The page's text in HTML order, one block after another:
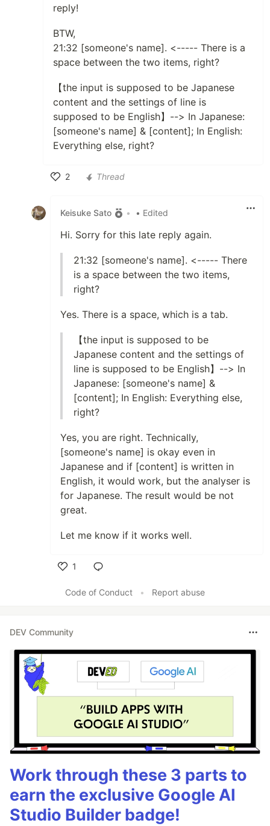
reply!
BTW,
21:32 [someone's name]. <----- There is a
space between the two items, right?
【the input is supposed to be Japanese
content and the settings of line is
supposed to be English】--> In Japanese:
[someone's name] & [content]; In English:
Everything else, right?
2
Thread
Keisuke Sato • • Edited
Hi. Sorry for this late reply again.
21:32 [someone's name]. <----- There
is a space between the two items,
right?
Yes. There is a space, which is a tab.
【the input is supposed to be
Japanese content and the settings of
line is supposed to be English】--> In
Japanese: [someone's name] &
[content]; In English: Everything else,
right?
Yes, you are right. Technically,
[someone's name] is okay even in
Japanese and if [content] is written in
English, it would work, but the analyser is
for Japanese. The result would be not
great.
Let me know if it works well.
1
Code of Conduct
• Report abuse
DEV Community
Work through these 3 parts to
earn the exclusive Google AI
Studio Builder badge!